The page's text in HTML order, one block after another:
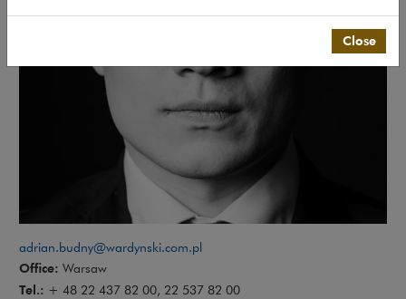
adrian.budny@wardynski.com.pl
Office: Warsaw
Tel.: + 48 22 437 82 00, 22 537 82 00
Close